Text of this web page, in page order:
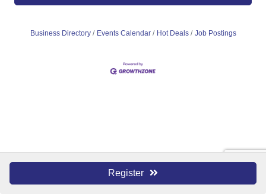
Register
Business Directory Events Calendar Hot Deals Job Postings